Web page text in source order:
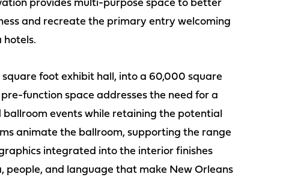
provides multi-purpose space to better
and recreate the primary entry welcoming
hotels.
foot exhibit hall, into a 60,000 square
function space addresses the need for a
events while retaining the potential
animate the ballroom, supporting the range
integrated into the interior finishes
people, and language that make New Orleans